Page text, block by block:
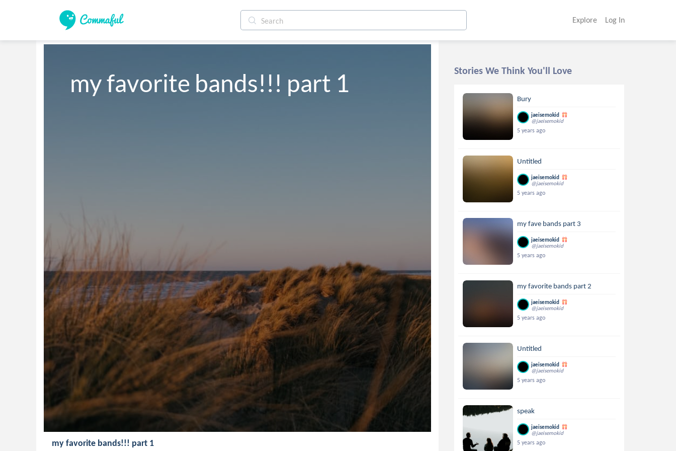
Explore Log In
my favorite bands!!! part 1
my favorite bands!!! part 1
Stories We Think You'll Love
Bury
jaeisemokid
@jaeisemokid
5 years ago
Untitled
jaeisemokid
@jaeisemokid
5 years ago
my fave bands part 3
jaeisemokid
@jaeisemokid
5 years ago
my favorite bands part 2
jaeisemokid
@jaeisemokid
5 years ago
Untitled
jaeisemokid
@jaeisemokid
5 years ago
speak
jaeisemokid
@jaeisemokid
5 years ago